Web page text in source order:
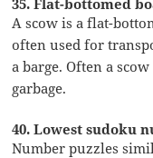
A scow is a flat-
often used for
a barge. Often a
garbage.
40. Lowest sudoku
Number puzzles